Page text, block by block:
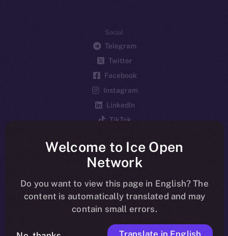
Social
Telegram
Twitter
Facebook
Instagram
LinkedIn
TikTok
Reddit
Ecosystem
Startup Program
Frostbyte
Team
Token networks
Welcome to Ice Open
Network
Do you want to view this page in English? The
content is automatically translated and may
contain small errors.
Translate in English